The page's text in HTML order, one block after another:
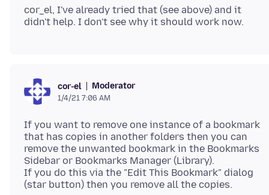
cor_el, I've already tried that (see above) and it
cor-el Moderator
1/4/21 7:06 AM
If you want to remove one instance of a bookmark
that has copies in another folders then you can
remove the unwanted bookmark in the Bookmarks
Sidebar or Bookmarks Manager (Library).
If you do this via the "Edit This Bookmark" dialog